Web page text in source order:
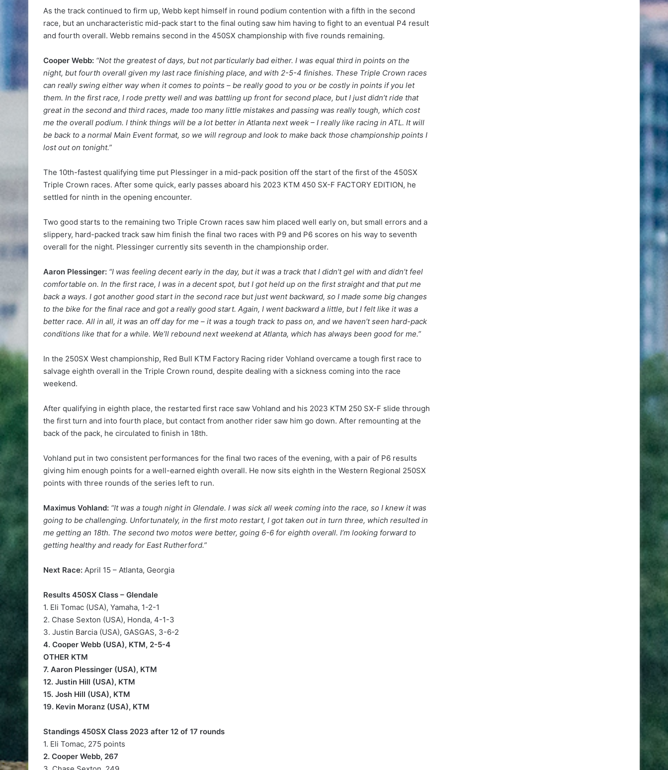
As the track continued to firm up, Webb kept himself in round podium contention with a fifth in the second
race, but an uncharacteristic mid-pack start to the final outing saw him having to fight to an eventual P4 result
and fourth overall. Webb remains second in the 450SX championship with five rounds remaining.
Cooper Webb: “Not the greatest of days, but not particularly bad either. I was equal third in points on the
night, but fourth overall given my last race finishing place, and with 2-5-4 finishes. These Triple Crown races
can really swing either way when it comes to points – be really good to you or be costly in points if you let
them. In the first race, I rode pretty well and was battling up front for second place, but I just didn’t ride that
great in the second and third races, made too many little mistakes and passing was really tough, which cost
me the overall podium. I think things will be a lot better in Atlanta next week – I really like racing in ATL. It will
be back to a normal Main Event format, so we will regroup and look to make back those championship points I
lost out on tonight.”
The 10th-fastest qualifying time put Plessinger in a mid-pack position off the start of the first of the 450SX
Triple Crown races. After some quick, early passes aboard his 2023 KTM 450 SX-F FACTORY EDITION, he
settled for ninth in the opening encounter.
Two good starts to the remaining two Triple Crown races saw him placed well early on, but small errors and a
slippery, hard-packed track saw him finish the final two races with P9 and P6 scores on his way to seventh
overall for the night. Plessinger currently sits seventh in the championship order.
Aaron Plessinger: “I was feeling decent early in the day, but it was a track that I didn’t gel with and didn’t feel
comfortable on. In the first race, I was in a decent spot, but I got held up on the first straight and that put me
back a ways. I got another good start in the second race but just went backward, so I made some big changes
to the bike for the final race and got a really good start. Again, I went backward a little, but I felt like it was a
better race. All in all, it was an off day for me – it was a tough track to pass on, and we haven’t seen hard-pack
conditions like that for a while. We’ll rebound next weekend at Atlanta, which has always been good for me.”
In the 250SX West championship, Red Bull KTM Factory Racing rider Vohland overcame a tough first race to
salvage eighth overall in the Triple Crown round, despite dealing with a sickness coming into the race
weekend.
After qualifying in eighth place, the restarted first race saw Vohland and his 2023 KTM 250 SX-F slide through
the first turn and into fourth place, but contact from another rider saw him go down. After remounting at the
back of the pack, he circulated to finish in 18th.
Vohland put in two consistent performances for the final two races of the evening, with a pair of P6 results
giving him enough points for a well-earned eighth overall. He now sits eighth in the Western Regional 250SX
points with three rounds of the series left to run.
Maximus Vohland: “It was a tough night in Glendale. I was sick all week coming into the race, so I knew it was
going to be challenging. Unfortunately, in the first moto restart, I got taken out in turn three, which resulted in
me getting an 18th. The second two motos were better, going 6-6 for eighth overall. I’m looking forward to
getting healthy and ready for East Rutherford.”
Next Race: April 15 – Atlanta, Georgia
Results 450SX Class – Glendale
1. Eli Tomac (USA), Yamaha, 1-2-1
2. Chase Sexton (USA), Honda, 4-1-3
3. Justin Barcia (USA), GASGAS, 3-6-2
4. Cooper Webb (USA), KTM, 2-5-4
OTHER KTM
7. Aaron Plessinger (USA), KTM
12. Justin Hill (USA), KTM
15. Josh Hill (USA), KTM
19. Kevin Moranz (USA), KTM
Standings 450SX Class 2023 after 12 of 17 rounds
1. Eli Tomac, 275 points
2. Cooper Webb, 267